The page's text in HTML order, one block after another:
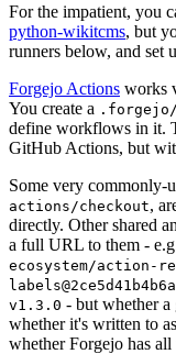
For the impatient, you
python-wikitcms, but
runners below, and set
Forgejo Actions works
You create a .forgejo/
define workflows in it.
GitHub Actions, but
Some very commonly-
actions/checkout,
directly. Other shared
a full URL to them -
ecosystem/action-
v1.3.0 - but whether
whether it's written to
whether Forgejo has all